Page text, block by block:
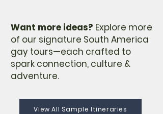
View All Sample Itineraries
Want more ideas? Explore more
of our signature South America
gay tours—each crafted to
spark connection, culture &
adventure.